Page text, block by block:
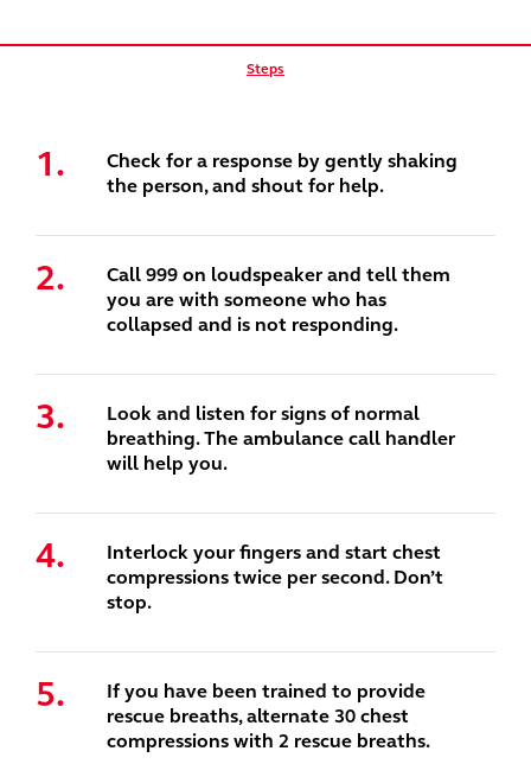
Steps
Check for a response by gently shaking
the person, and shout for help.
Call 999 on loudspeaker and tell them
you are with someone who has
collapsed and is not responding.
Look and listen for signs of normal
breathing. The ambulance call handler
will help you.
Interlock your fingers and start chest
compressions twice per second. Don’t
stop.
If you have been trained to provide
rescue breaths, alternate 30 chest
compressions with 2 rescue breaths.